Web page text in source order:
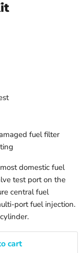
fuel filter
domestic fuel
test port on the
central fuel
port fuel injection.
cart